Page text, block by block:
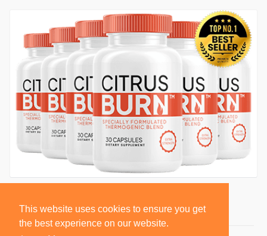
This website uses cookies to ensure you get
the best experience on our website.